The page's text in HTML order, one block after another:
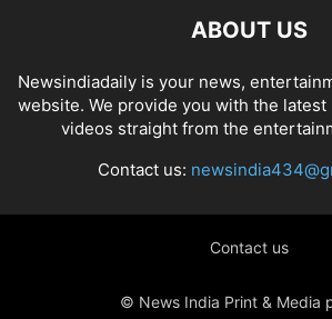
ABOUT US
Newsindiadaily is your news,
website. We provide you with the latest
videos straight from the
Contact us:
Contact us
© News India Print & Media